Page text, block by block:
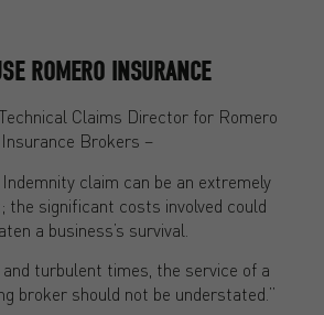
ROMERO INSURANCE
Claims Director for Romero
Insurance Brokers –
claim can be an extremely
the significant costs involved could
a business’s survival.
turbulent times, the service of a
broker should not be understated.”